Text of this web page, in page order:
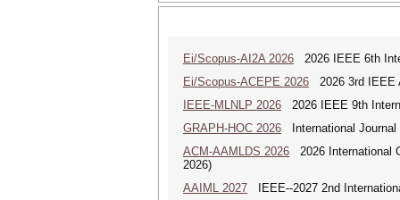
Ei/Scopus-AI2A 2026 2026 IEEE 6th
Ei/Scopus-ACEPE 2026 2026 3rd IEEE
IEEE-MLNLP 2026 2026 IEEE 9th
GRAPH-HOC 2026 International Journal
ACM-AAMLDS 2026 2026 International
2026)
AAIML 2027 IEEE--2027 2nd